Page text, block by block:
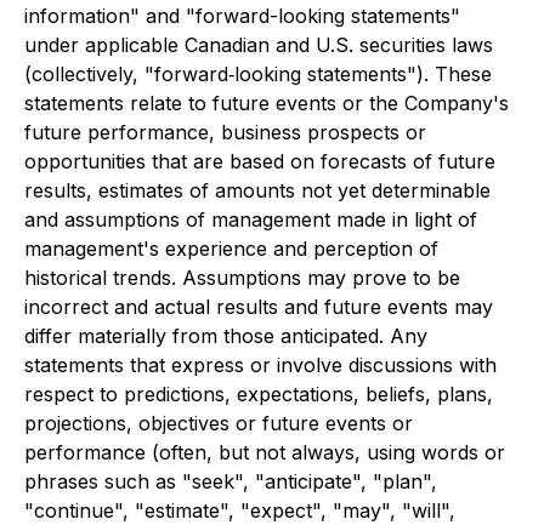
information" and "forward-looking statements"
under applicable Canadian and U.S. securities laws
(collectively, "forward‐looking statements"). These
statements relate to future events or the Company's
future performance, business prospects or
opportunities that are based on forecasts of future
results, estimates of amounts not yet determinable
and assumptions of management made in light of
management's experience and perception of
historical trends. Assumptions may prove to be
incorrect and actual results and future events may
differ materially from those anticipated. Any
statements that express or involve discussions with
respect to predictions, expectations, beliefs, plans,
projections, objectives or future events or
performance (often, but not always, using words or
phrases such as "seek", "anticipate", "plan",
"continue", "estimate", "expect", "may", "will",